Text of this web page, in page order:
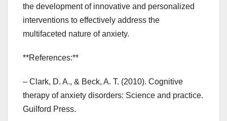
the development of innovative and personalized
interventions to effectively address the
multifaceted nature of anxiety.
**References:**
– Clark, D. A., & Beck, A. T. (2010). Cognitive
therapy of anxiety disorders: Science and practice.
Guilford Press.